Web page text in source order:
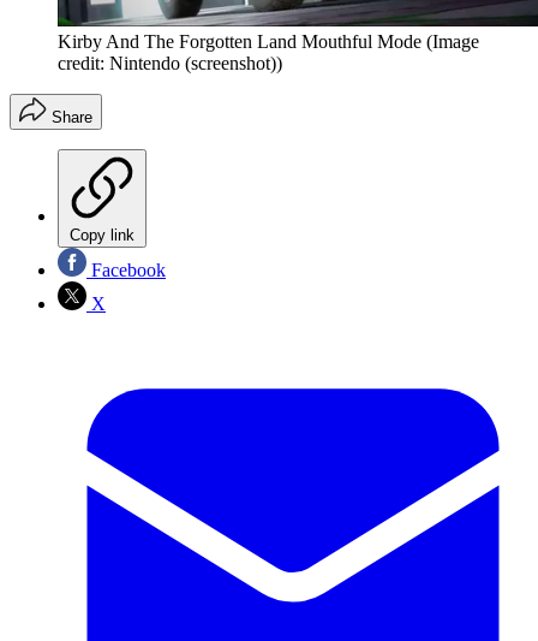
Kirby And The Forgotten Land Mouthful Mode (Image
credit: Nintendo (screenshot))
Share
Copy link
Facebook
X